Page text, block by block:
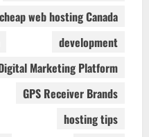
cheap web hosting Canada
development
Marketing Platform
GPS Receiver Brands
hosting tips